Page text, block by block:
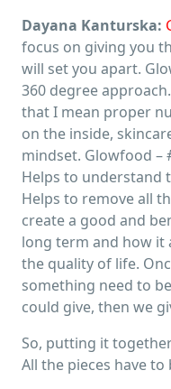
Dayana Kanturska:
focus on giving you
will set you apart.
360 degree
that I mean proper
on the inside,
mindset. Glowfood –
Helps to understand
Helps to remove all
create a good and
long term and how it
the quality of life.
something need to
could give, then we
So, putting it
All the pieces have to